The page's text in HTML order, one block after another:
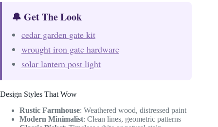
🔔 Get The Look
cedar garden gate kit
wrought iron gate hardware
solar lantern post light
Design Styles That Wow
Rustic Farmhouse: Weathered wood, distressed paint
Modern Minimalist: Clean lines, geometric patterns